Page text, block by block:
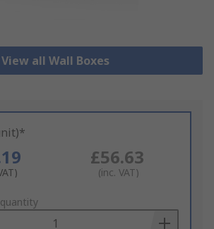
View all Wall Boxes
£56.63
(inc. VAT)